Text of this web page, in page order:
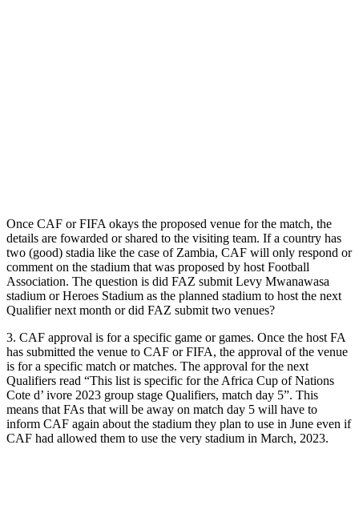
Once CAF or FIFA okays the proposed venue for the match, the
details are fowarded or shared to the visiting team. If a country has
two (good) stadia like the case of Zambia, CAF will only respond or
comment on the stadium that was proposed by host Football
Association. The question is did FAZ submit Levy Mwanawasa
stadium or Heroes Stadium as the planned stadium to host the next
Qualifier next month or did FAZ submit two venues?
3. CAF approval is for a specific game or games. Once the host FA
has submitted the venue to CAF or FIFA, the approval of the venue
is for a specific match or matches. The approval for the next
Qualifiers read “This list is specific for the Africa Cup of Nations
Cote d’ ivore 2023 group stage Qualifiers, match day 5”. This
means that FAs that will be away on match day 5 will have to
inform CAF again about the stadium they plan to use in June even if
CAF had allowed them to use the very stadium in March, 2023.